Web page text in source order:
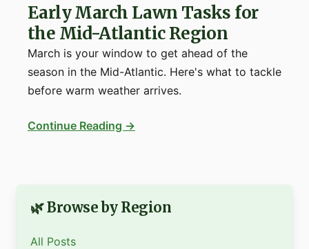
Early March Lawn Tasks for
the Mid-Atlantic Region
March is your window to get ahead of the
season in the Mid-Atlantic. Here's what to tackle
before warm weather arrives.
Continue Reading →
🌿 Browse by Region
All Posts